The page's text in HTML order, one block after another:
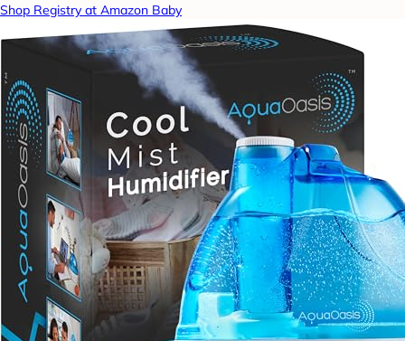
Shop Registry at Amazon Baby